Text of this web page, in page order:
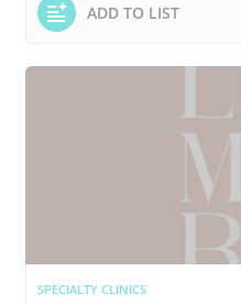
ADD TO LIST
SPECIALTY CLINICS